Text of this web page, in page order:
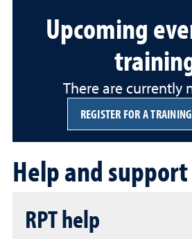
Upcoming
There are currently
REGISTER FOR A
Help and support
RPT help